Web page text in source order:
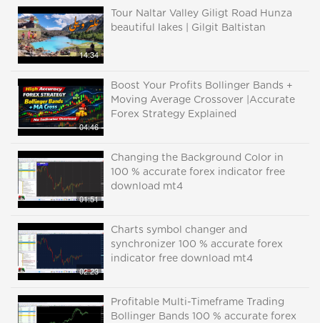
14:34
Tour Naltar Valley Giligt Road Hunza
beautiful lakes | Gilgit Baltistan
04:46
Boost Your Profits Bollinger Bands +
Moving Average Crossover |Accurate
Forex Strategy Explained
01:51
Changing the Background Color in
100 % accurate forex indicator free
download mt4
02:23
Charts symbol changer and
synchronizer 100 % accurate forex
indicator free download mt4
Profitable Multi-Timeframe Trading
Bollinger Bands 100 % accurate forex